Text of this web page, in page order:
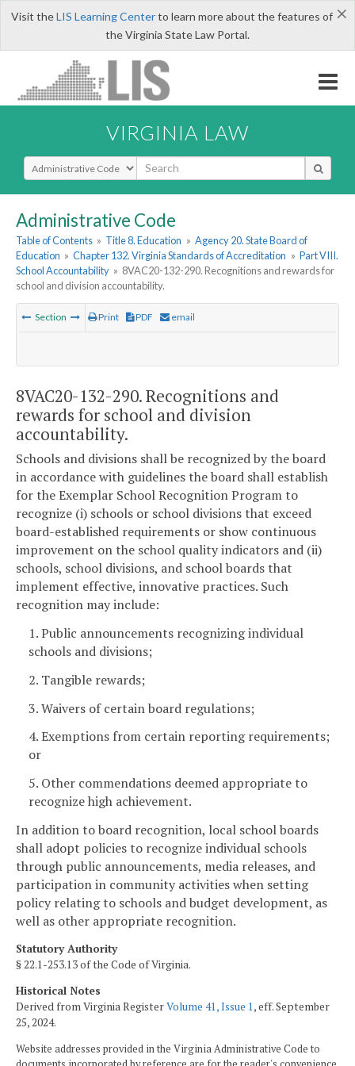
×
Visit theLIS Learning Centerto learn more about the features of
the Virginia State Law Portal.
VIRGINIA LAW
Select Search Type
Administrative Code
Table of Contents » Title 8. Education » Agency 20. State Board of
Education » Chapter 132. Virginia Standards of Accreditation » Part VIII.
School Accountability » 8VAC20-132-290. Recognitions and rewards for
school and division accountability.
Section Print PDF email
8VAC20-132-290. Recognitions and
rewards for school and division
accountability.
Schools and divisions shall be recognized by the board
in accordance with guidelines the board shall establish
for the Exemplar School Recognition Program to
recognize (i) schools or school divisions that exceed
board-established requirements or show continuous
improvement on the school quality indicators and (ii)
schools, school divisions, and school boards that
implement effective, innovative practices. Such
recognition may include:
1. Public announcements recognizing individual
schools and divisions;
2. Tangible rewards;
3. Waivers of certain board regulations;
4. Exemptions from certain reporting requirements;
or
5. Other commendations deemed appropriate to
recognize high achievement.
In addition to board recognition, local school boards
shall adopt policies to recognize individual schools
through public announcements, media releases, and
participation in community activities when setting
policy relating to schools and budget development, as
well as other appropriate recognition.
Statutory Authority
§ 22.1-253.13 of the Code of Virginia.
Historical Notes
Derived from Virginia RegisterVolume 41, Issue 1, eff. September
25, 2024.
Website addresses provided in the Virginia Administrative Code to